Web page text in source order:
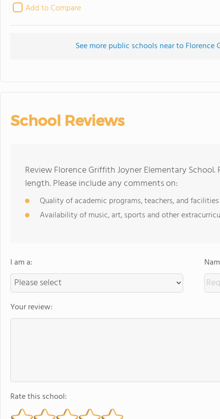
Add to Compare
See more public schools near to Florence
School Reviews
Review Florence Griffith Joyner Elementary
length. Please include any comments on:
Quality of academic programs, teachers, and facilities
Availability of music, art, sports and other
I am a:
Your review:
Rate this school: